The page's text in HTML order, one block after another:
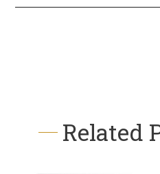
Related